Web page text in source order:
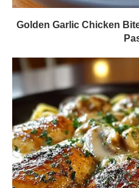
Golden Garlic Chicken